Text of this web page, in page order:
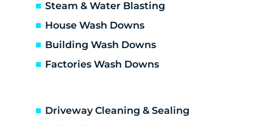
Burwood
Cape Schanck
Carrum
Steam & Water Blasting
House Wash Downs
Building Wash Downs
Factories Wash Downs
Driveway Cleaning & Sealing